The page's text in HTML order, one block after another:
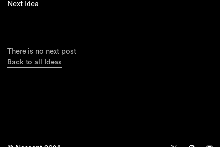
Next Idea
There is no next post
Back to all Ideas